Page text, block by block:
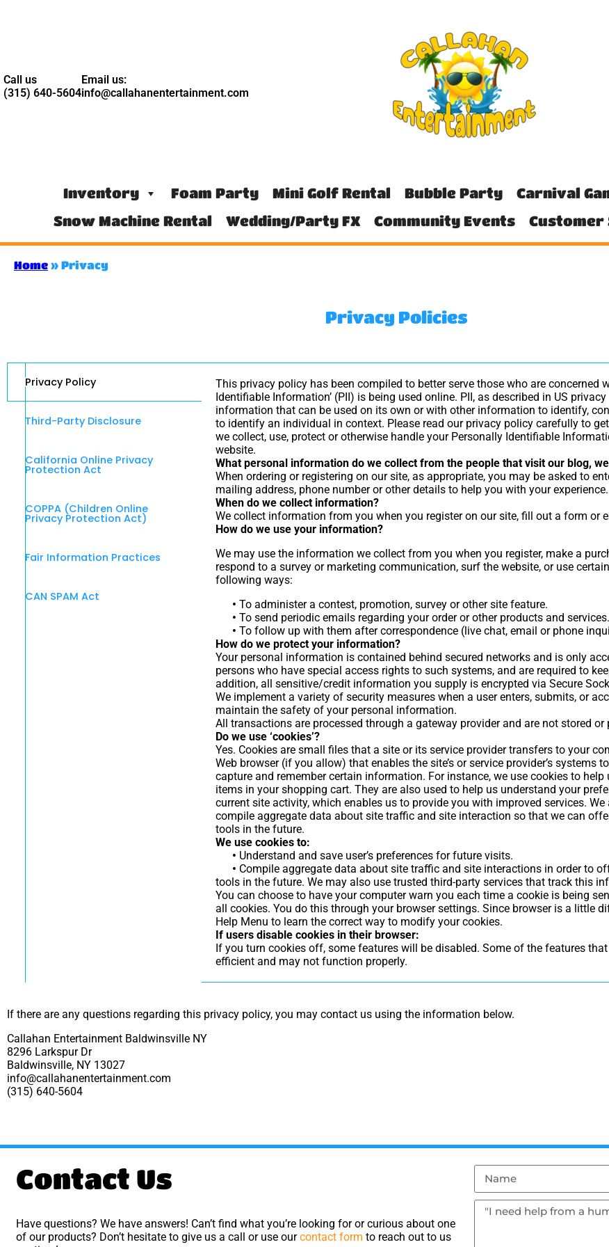
Call us
(315) 640-5604
Email us:
info@callahanentertainment.com
Inventory Foam Party Mini Golf Rental Bubble Party Carnival
Snow Machine Rental
Wedding/Party FX Community Events Customer
Home » Privacy
Privacy Policies
Privacy Policy
Third-Party Disclosure
California Online Privacy
Protection Act
COPPA (Children Online
Privacy Protection Act)
Fair Information Practices
CAN SPAM Act
This privacy policy has been compiled to better serve those who are concerned
Identifiable Information’ (PII) is being used online. PII, as described in US
information that can be used on its own or with other information to identify,
to identify an individual in context. Please read our privacy policy carefully to
we collect, use, protect or otherwise handle your Personally Identifiable
website.
What personal information do we collect from the people that visit our blog,
When ordering or registering on our site, as appropriate, you may be asked to
mailing address, phone number or other details to help you with your experience.
When do we collect information?
We collect information from you when you register on our site, fill out a form or
How do we use your information?
We may use the information we collect from you when you register, make a
respond to a survey or marketing communication, surf the website, or use
following ways:
• To administer a contest, promotion, survey or other site feature.
• To send periodic emails regarding your order or other products and services.
• To follow up with them after correspondence (live chat, email or phone
How do we protect your information?
Your personal information is contained behind secured networks and is only
persons who have special access rights to such systems, and are required to
addition, all sensitive/credit information you supply is encrypted via Secure
We implement a variety of security measures when a user enters, submits, or
maintain the safety of your personal information.
All transactions are processed through a gateway provider and are not stored or
Do we use ‘cookies’?
Yes. Cookies are small files that a site or its service provider transfers to your
Web browser (if you allow) that enables the site’s or service provider’s systems
capture and remember certain information. For instance, we use cookies to help
items in your shopping cart. They are also used to help us understand your
current site activity, which enables us to provide you with improved services.
compile aggregate data about site traffic and site interaction so that we can
tools in the future.
We use cookies to:
• Understand and save user’s preferences for future visits.
• Compile aggregate data about site traffic and site interactions in order to
tools in the future. We may also use trusted third-party services that track this
You can choose to have your computer warn you each time a cookie is being
all cookies. You do this through your browser settings. Since browser is a little
Help Menu to learn the correct way to modify your cookies.
If users disable cookies in their browser:
If you turn cookies off, some features will be disabled. Some of the features
efficient and may not function properly.
If there are any questions regarding this privacy policy, you may contact us using the information below.
Callahan Entertainment Baldwinsville NY
8296 Larkspur Dr
Baldwinsville, NY 13027
info@callahanentertainment.com
(315) 640-5604
Contact Us
Have questions? We have answers! Can’t find what you’re looking for or curious about one
of our products? Don’t hesitate to give us a call or use ourcontact form to reach out to us